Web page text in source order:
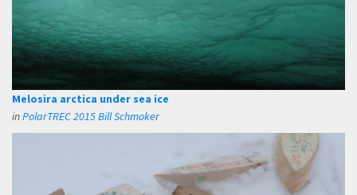
Melosira arctica under sea ice
inPolarTREC 2015 Bill Schmoker